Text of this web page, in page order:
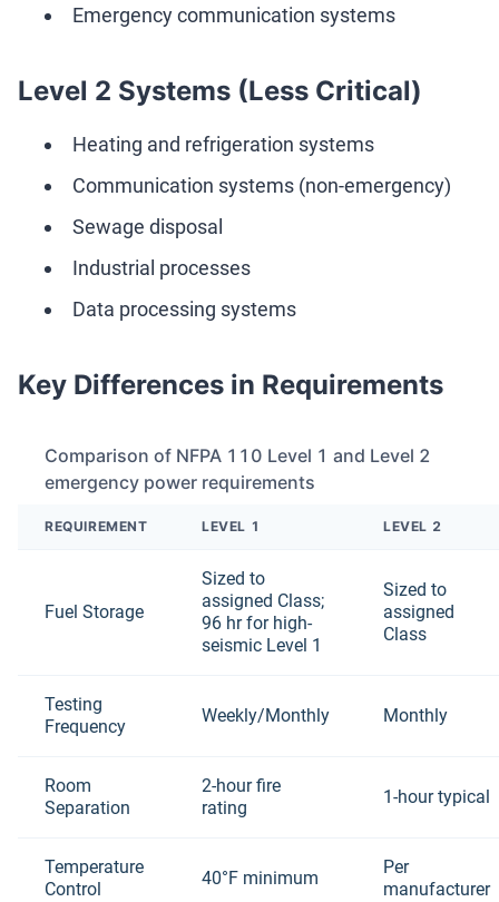
Emergency communication systems
Level 2 Systems (Less Critical)
Heating and refrigeration systems
Communication systems (non-emergency)
Sewage disposal
Industrial processes
Data processing systems
Key Differences in Requirements
Comparison of NFPA 110 Level 1 and Level 2
emergency power requirements
REQUIREMENT LEVEL 1 LEVEL 2
Fuel Storage
Sized to
assigned Class;
96 hr for high-
seismic Level 1
Sized to
assigned
Class
Testing
Frequency
Weekly/Monthly Monthly
Room
Separation
2-hour fire
rating
1-hour typical
Temperature
Control
40°F minimum
Per
manufacturer